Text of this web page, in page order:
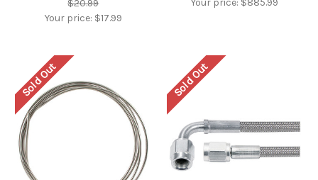
$20.99
Your price: $17.99
Your price: $885.99
Sold Out Sold Out